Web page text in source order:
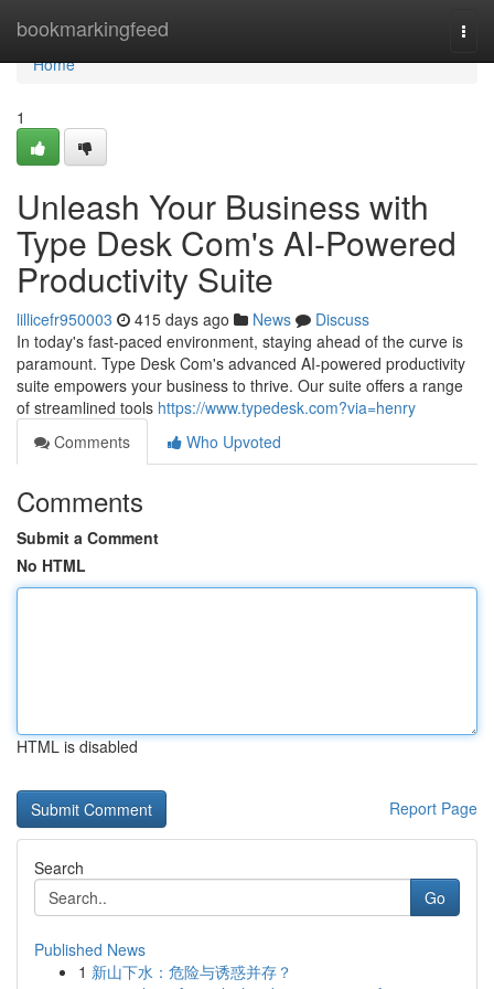
bookmarkingfeed
Home
Home
1
Unleash Your Business with
Type Desk Com's AI-Powered
Productivity Suite
lillicefr950003 415 days ago News
Discuss
In today's fast-paced environment, staying ahead of the curve is
paramount. Type Desk Com's advanced AI-powered productivity
suite empowers your business to thrive. Our suite offers a range
of streamlined tools https://www.typedesk.com?via=henry
Comments
Who Upvoted
Comments
Submit a Comment
No HTML
HTML is disabled
Report Page
Search
Go
Published News
1 新山下水：危险与诱惑并存？